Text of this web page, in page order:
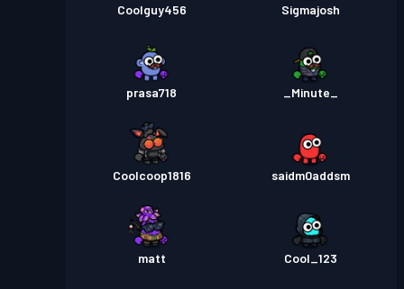
Coolguy456 Sigmajosh
prasa718 _Minute_
Coolcoop1816 saidm0addsm
matt Cool_123